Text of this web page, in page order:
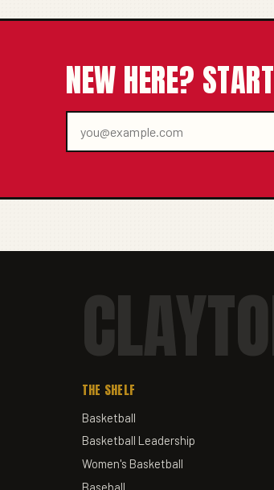
NEW HERE?
THE SHELF
Basketball
Basketball Leadership
Women's Basketball
Baseball